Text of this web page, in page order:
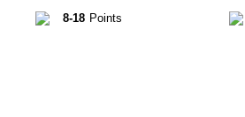
R85.00
through
8-18 Points